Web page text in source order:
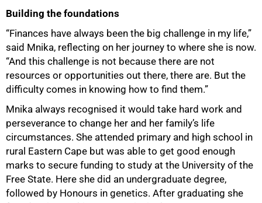
Building the foundations
“Finances have always been the big challenge in my life,”
said Mnika, reflecting on her journey to where she is now.
“And this challenge is not because there are not
resources or opportunities out there, there are. But the
difficulty comes in knowing how to find them.”
Mnika always recognised it would take hard work and
perseverance to change her and her family’s life
circumstances. She attended primary and high school in
rural Eastern Cape but was able to get good enough
marks to secure funding to study at the University of the
Free State. Here she did an undergraduate degree,
followed by Honours in genetics. After graduating she
50%